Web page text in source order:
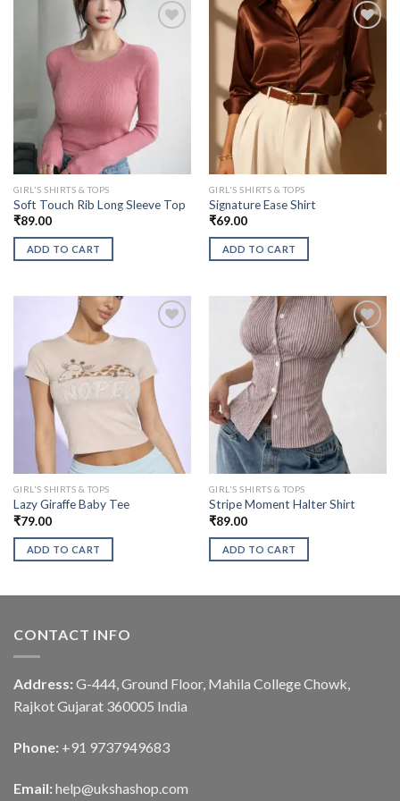
GIRL'S SHIRTS & TOPS
Soft Touch Rib Long Sleeve Top
₹89.00
ADD TO CART
GIRL'S SHIRTS & TOPS
Signature Ease Shirt
₹69.00
ADD TO CART
GIRL'S SHIRTS & TOPS
Lazy Giraffe Baby Tee
₹79.00
ADD TO CART
GIRL'S SHIRTS & TOPS
Stripe Moment Halter Shirt
₹89.00
ADD TO CART
CONTACT INFO
Address: G-444, Ground Floor, Mahila College Chowk,
Rajkot Gujarat 360005 India
Phone: +91 9737949683
Email: help@ukshashop.com